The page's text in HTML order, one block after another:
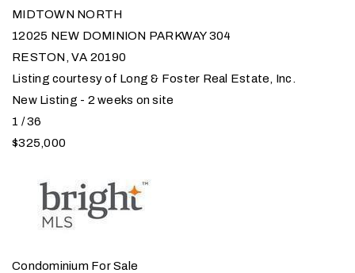
MIDTOWN NORTH
12025 NEW DOMINION PARKWAY 304
RESTON , VA 20190
Listing courtesy of Long & Foster Real Estate, Inc.
New Listing - 2 weeks on site
1 /36
$325,000
Condominium For Sale